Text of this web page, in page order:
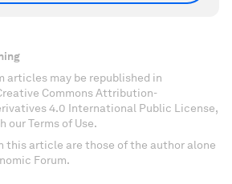
articles may be republished in
Commons Attribution-
4.0 International Public License,
our Terms of Use.
this article are those of the author alone
Forum.